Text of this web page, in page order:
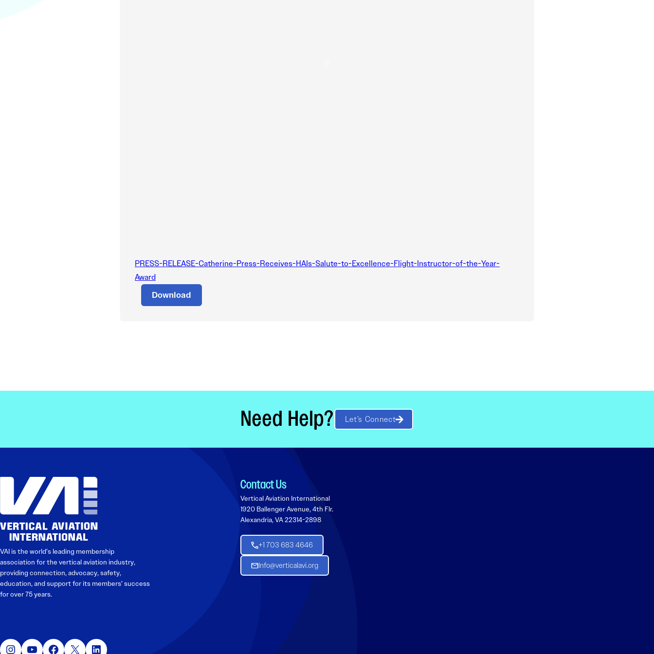
PRESS-RELEASE-Catherine-Press-Receives-HAIs-Salute-to-Excellence-Flight-Instructor-of-the-Year-
Award
Download
Need Help? Let’s Connect
VAI is the world’s leading membership
association for the vertical aviation industry,
providing connection, advocacy, safety,
education, and support for its members’ success
for over 75 years.
Contact Us
Vertical Aviation International
1920 Ballenger Avenue, 4th Flr.
Alexandria, VA 22314-2898
+1 703 683 4646
Info@verticalavi.org
Instagram YouTube Facebook X LinkedIn